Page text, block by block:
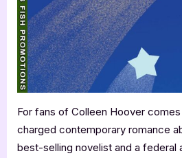
For fans of Colleen Hoover
charged contemporary romance
best-selling novelist and a federal